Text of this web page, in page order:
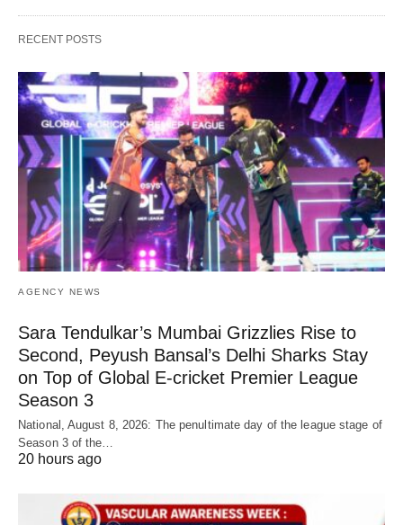
RECENT POSTS
AGENCY NEWS
Sara Tendulkar’s Mumbai Grizzlies Rise to
Second, Peyush Bansal’s Delhi Sharks Stay
on Top of Global E-cricket Premier League
Season 3
National, August 8, 2026: The penultimate day of the league stage of
Season 3 of the…
20 hours ago